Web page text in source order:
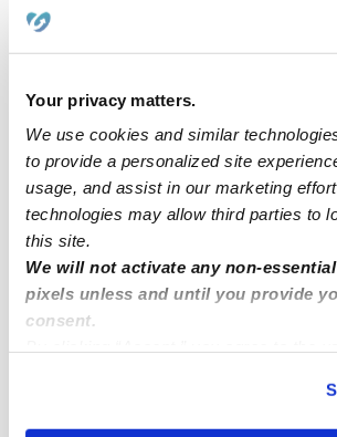
Your privacy matters.
We use cookies and similar
to provide a personalized site
usage, and assist in our marketing
technologies may allow third parties to
this site.
We will not activate any non-
pixels unless and until you provide
consent.
You can reject non-essential cookies or
preferences at any time by clicking
Popular Searches
Drop-in Daycares Near Me
Heartland Village Infant Daycares
Toddler Daycares Near Me
Subsidized Daycares Near Me
Babysitters Near Me
Nannies Near Me
All Child Care Providers Near Me